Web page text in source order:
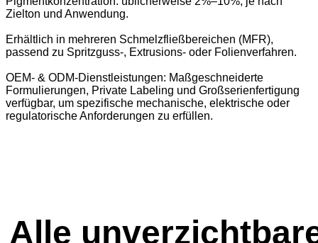
Zielton und Anwendung.
Erhältlich in mehreren Schmelzfließbereichen (MFR),
passend zu Spritzguss-, Extrusions- oder Folienverfahren.
OEM- & ODM-Dienstleistungen: Maßgeschneiderte
Formulierungen, Private Labeling und Großserienfertigung
verfügbar, um spezifische mechanische, elektrische oder
regulatorische Anforderungen zu erfüllen.
Alle